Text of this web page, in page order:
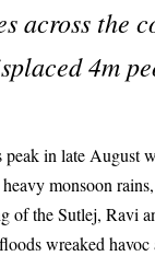
across the
4m
peak in late August
monsoon
of the Sutlej, Ravi
wreaked